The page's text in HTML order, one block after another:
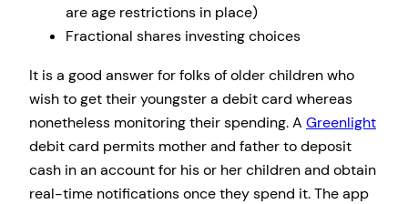
are age restrictions in place)
Fractional shares investing choices
It is a good answer for folks of older children who
wish to get their youngster a debit card whereas
nonetheless monitoring their spending. A Greenlight
debit card permits mother and father to deposit
cash in an account for his or her children and obtain
real-time notifications once they spend it. The app